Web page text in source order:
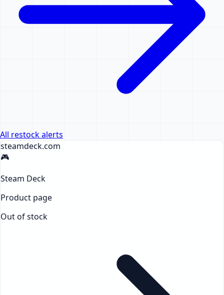
All restock alerts
steamdeck.com
🎮
Steam Deck
Product page
Out of stock